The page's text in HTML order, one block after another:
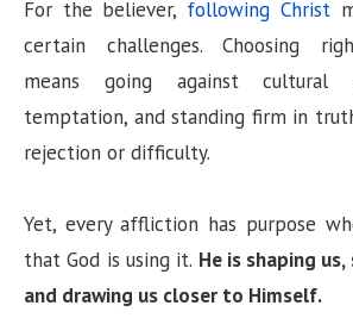
For the believer, following Christ
certain challenges. Choosing
means going against cultural
temptation, and standing firm in
rejection or difficulty.
Yet, every affliction has purpose
that God is using it. He is shaping
and drawing us closer to Himself.